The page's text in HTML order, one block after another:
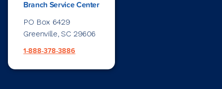
Branch Service Center
PO Box 6429
Greenville, SC 29606
1-888-378-3886